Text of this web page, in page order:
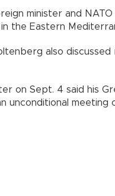
minister and
the Eastern
also
on Sept. 4 said his
unconditional meeting